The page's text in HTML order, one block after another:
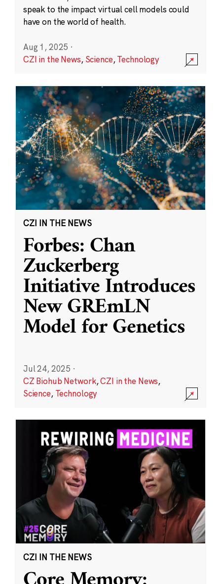
speak to the impact virtual cell models could
have on the world of health.
Aug 1, 2025 ·
CZI in the News, Science,Technology
CZI IN THE NEWS
Forbes: Chan
Zuckerberg
Initiative Introduces
New GREmLN
Model for Genetics
Jul 24, 2025 ·
CZ Biohub Network,CZI in the News,
Science, Technology
CZI IN THE NEWS